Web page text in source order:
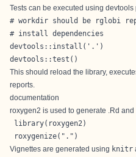
Tests can be executed using devtools
# workdir should be rglobi
# install dependencies
devtools::install('.')
devtools::test()
This should reload the library,
reports.
documentation
roxygen2 is used to generate .Rd
library(roxygen2)
roxygenize(".")
Vignettes are generated using knitr